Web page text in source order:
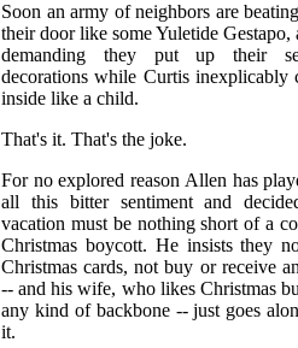
Soon an army of neighbors are
their door like some Yuletide Gestapo,
demanding they put up their
decorations while Curtis inexplicably
inside like a child.
That's it. That's the joke.
For no explored reason Allen has
all this bitter sentiment and
vacation must be nothing short of a
Christmas boycott. He insists they
Christmas cards, not buy or receive
-- and his wife, who likes Christmas
any kind of backbone -- just goes
it.